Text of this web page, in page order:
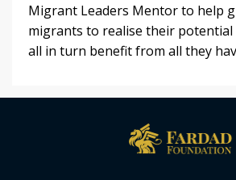
Migrant Leaders Mentor to help
migrants to realise their potential
all in turn benefit from all they